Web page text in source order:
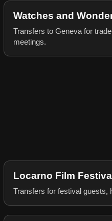
Watches and
Transfers to Geneva for
meetings.
Locarno Film
Transfers for festival guests,